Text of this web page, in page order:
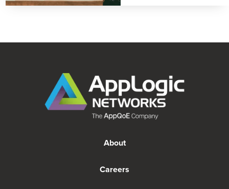
About
Careers